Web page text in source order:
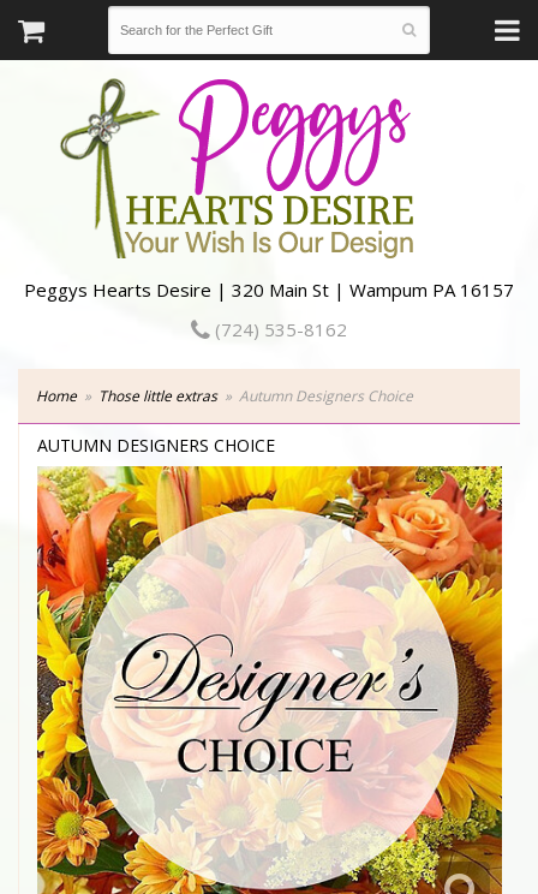
Peggys Hearts Desire | 320 Main St | Wampum PA 16157
(724) 535-8162
Home Those little extras Autumn Designers Choice
AUTUMN DESIGNERS CHOICE